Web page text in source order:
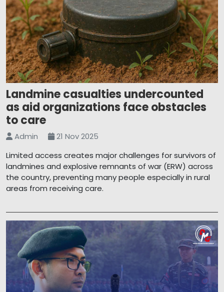
Landmine casualties undercounted
as aid organizations face obstacles
to care
Admin
21 Nov 2025
Limited access creates major challenges for survivors of
landmines and explosive remnants of war (ERW) across
the country, preventing many people especially in rural
areas from receiving care.